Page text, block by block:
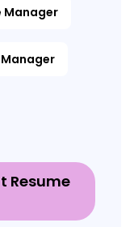
Manager
Resume